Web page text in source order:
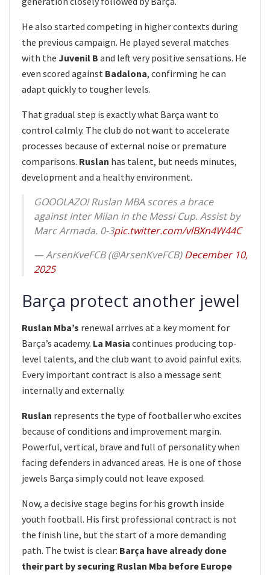
He also started competing in higher contexts during
the previous campaign. He played several matches
with the Juvenil B and left very positive sensations. He
even scored against Badalona, confirming he can
adapt quickly to tougher levels.
That gradual step is exactly what Barça want to
control calmly. The club do not want to accelerate
processes because of external noise or premature
comparisons. Ruslan has talent, but needs minutes,
development and a healthy environment.
GOOOLAZO! Ruslan MBA scores a brace
against Inter Milan in the Messi Cup. Assist by
Marc Armada. 0-3pic.twitter.com/vlBXn4W44C
— ArsenKveFCB (@ArsenKveFCB)December 10,
2025
Barça protect another jewel
Ruslan Mba’s renewal arrives at a key moment for
Barça’s academy. La Masia continues producing top-
level talents, and the club want to avoid painful exits.
Every important contract is also a message sent
internally and externally.
Ruslan represents the type of footballer who excites
because of conditions and improvement margin.
Powerful, vertical, brave and full of personality when
facing defenders in advanced areas. He is one of those
jewels Barça simply could not leave exposed.
Now, a decisive stage begins for his growth inside
youth football. His first professional contract is not
the finish line, but the start of a more demanding
path. The twist is clear: Barça have already done
their part by securing Ruslan Mba before Europe